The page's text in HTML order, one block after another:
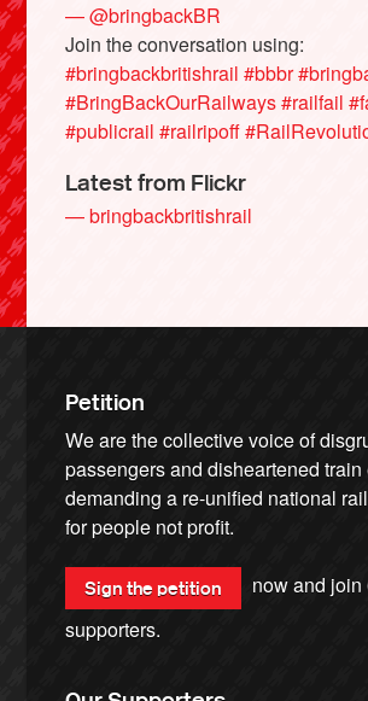
— @bringbackBR
Join the conversation using:
#bringbackbritishrail #bbbr
#BringBackOurRailways#railfail
#publicrail #railripoff
Latest from Flickr
— bringbackbritishrail
Petition
We are the collective voice of
passengers and disheartened
demanding a re-unified national
for people not profit.
Sign the petition now and join
supporters.